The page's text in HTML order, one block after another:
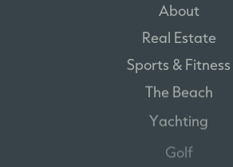
About
Real Estate
Sports & Fitness
The Beach
Yachting
Golf